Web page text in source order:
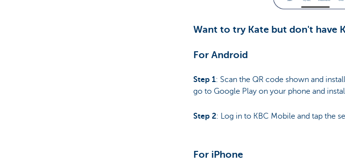
Want to try Kate but don't have
For Android
Step 1: Scan the QR code shown and
go to Google Play on your phone and
Step 2: Log in to KBC Mobile and tap the
For iPhone